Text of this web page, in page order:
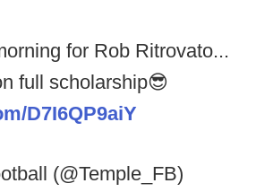
for Rob Ritrovato...
full scholarship😎
D7I6QP9aiY
(@Temple_FB)